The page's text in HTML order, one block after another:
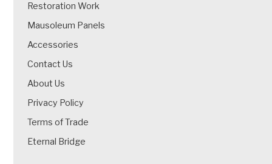
Restoration Work
Mausoleum Panels
Accessories
Contact Us
About Us
Privacy Policy
Terms of Trade
Eternal Bridge